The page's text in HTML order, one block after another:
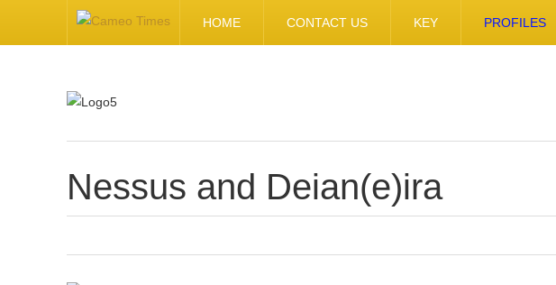
HOME CONTACT US KEY PROFILES
Nessus and Deian(e)ira